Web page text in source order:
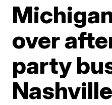
over
party
Nashville